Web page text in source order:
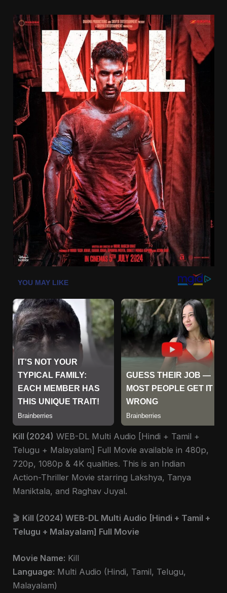
Kill (2024) WEB-DL Multi Audio [Hindi + Tamil +
Telugu + Malayalam] Full Movie available in 480p,
720p, 1080p & 4K qualities. This is an Indian
Action-Thriller Movie starring Lakshya, Tanya
Maniktala, and Raghav Juyal.
🎬 Kill (2024) WEB-DL Multi Audio [Hindi + Tamil +
Telugu + Malayalam] Full Movie
Movie Name: Kill
Language: Multi Audio (Hindi, Tamil, Telugu,
Malayalam)